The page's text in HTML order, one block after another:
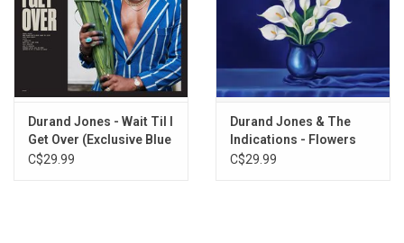
Durand Jones - Wait Til I
Get Over (Exclusive Blue
Jay Vinyl)
C$29.99
Durand Jones & The
Indications - Flowers
(Iceberg Splash Vinyl)
C$29.99